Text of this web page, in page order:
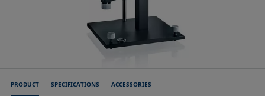
PRODUCT SPECIFICATIONS ACCESSORIES